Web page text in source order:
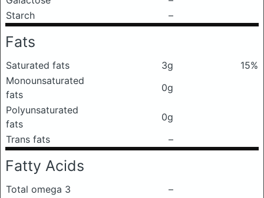
Starch
–
Fats
Saturated fats 3g
15%
Monounsaturated
fats
0g
Polyunsaturated
fats
0g
Trans fats
–
Fatty Acids
Total omega 3
–